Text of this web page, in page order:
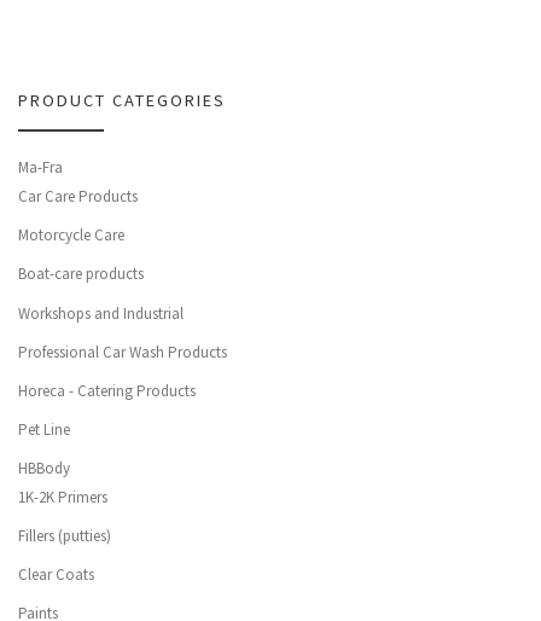
PRODUCT CATEGORIES
Ma-Fra
Car Care Products
Motorcycle Care
Boat-care products
Workshops and Industrial
Professional Car Wash Products
Horeca - Catering Products
Pet Line
HBBody
1K-2K Primers
Fillers (putties)
Clear Coats
Paints